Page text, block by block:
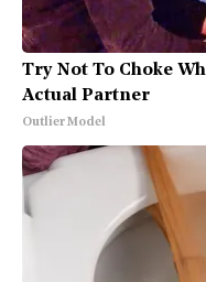
Try Not To Choke
Actual Partner
Outlier Model